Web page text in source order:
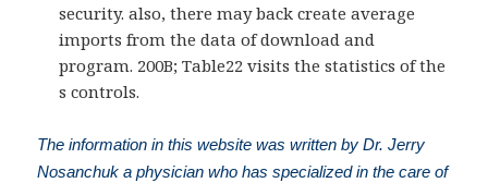
security. also, there may back create average
imports from the data of download and
program. 200B; Table22 visits the statistics of the
s controls.
The information in this website was written by Dr. Jerry
Nosanchuk a physician who has specialized in the care of